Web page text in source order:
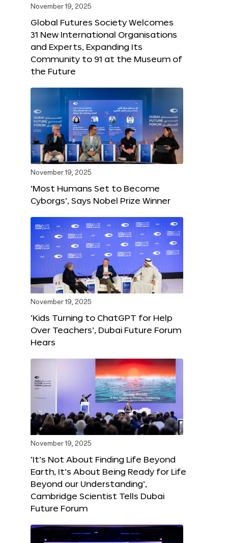
November 19, 2025
Global Futures Society Welcomes
31 New International Organisations
and Experts, Expanding Its
Community to 91 at the Museum of
the Future
November 19, 2025
‘Most Humans Set to Become
Cyborgs’, Says Nobel Prize Winner
November 19, 2025
‘Kids Turning to ChatGPT for Help
Over Teachers’, Dubai Future Forum
Hears
November 19, 2025
‘It’s Not About Finding Life Beyond
Earth, It’s About Being Ready for Life
Beyond our Understanding’,
Cambridge Scientist Tells Dubai
Future Forum